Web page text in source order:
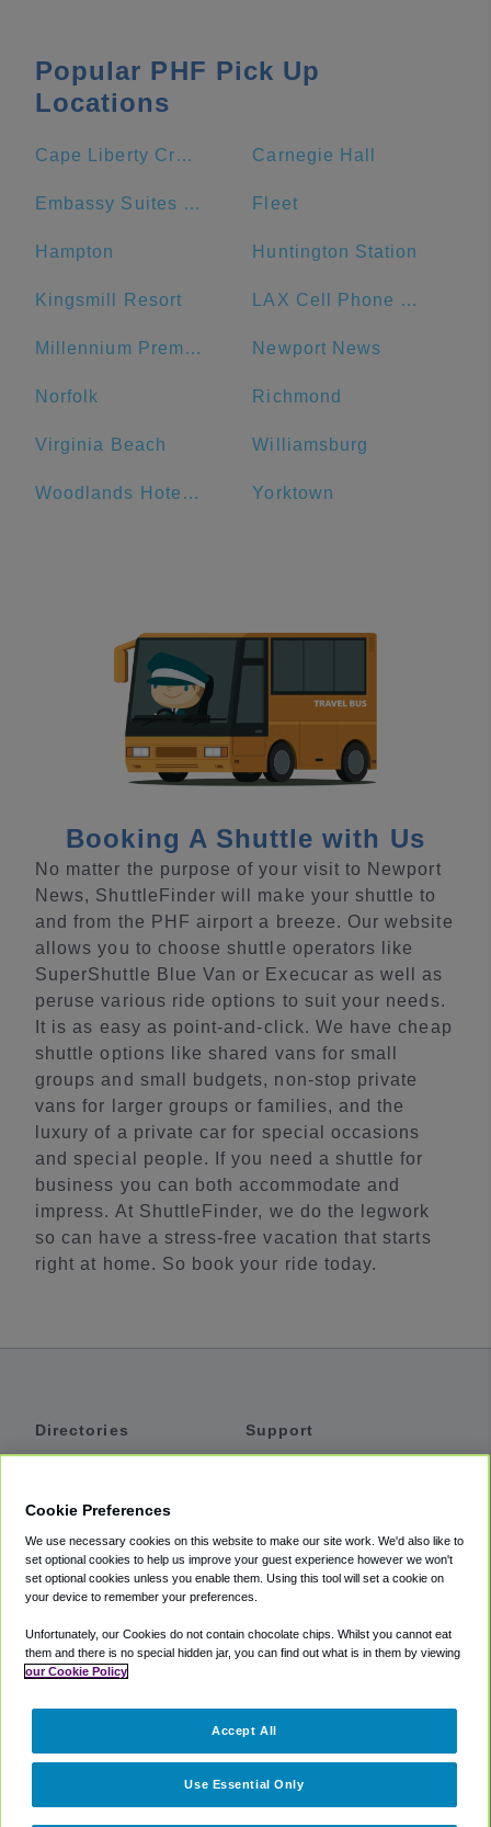
Popular PHF Pick Up
Locations
Cape Liberty Cruise Port Carnegie Hall
Embassy Suites by Hilton Williamsburg Fleet
Hampton Huntington Station
Kingsmill Resort LAX Cell Phone Waiting Lot
Millennium Premier New York Times Square Newport News
Norfolk Richmond
Virginia Beach Williamsburg
Woodlands Hotel and Suites Yorktown
Booking A Shuttle with Us
No matter the purpose of your visit to Newport
News, ShuttleFinder will make your shuttle to
and from the PHF airport a breeze. Our website
allows you to choose shuttle operators like
SuperShuttle Blue Van or Execucar as well as
peruse various ride options to suit your needs.
It is as easy as point-and-click. We have cheap
shuttle options like shared vans for small
groups and small budgets, non-stop private
vans for larger groups or families, and the
luxury of a private car for special occasions
and special people. If you need a shuttle for
business you can both accommodate and
impress. At ShuttleFinder, we do the legwork
so can have a stress-free vacation that starts
right at home. So book your ride today.
Directories
Private Cars
Coupons
Support
Accessibility
Terms
Cookie Policy
Partners
Cookie Preferences
We use necessary cookies on this website to make our site work. We'd also like to
set optional cookies to help us improve your guest experience however we won't
set optional cookies unless you enable them. Using this tool will set a cookie on
your device to remember your preferences.
Unfortunately, our Cookies do not contain chocolate chips. Whilst you cannot eat
them and there is no special hidden jar, you can find out what is in them by viewing
our Cookie Policy
Use Essential Only
Accept All